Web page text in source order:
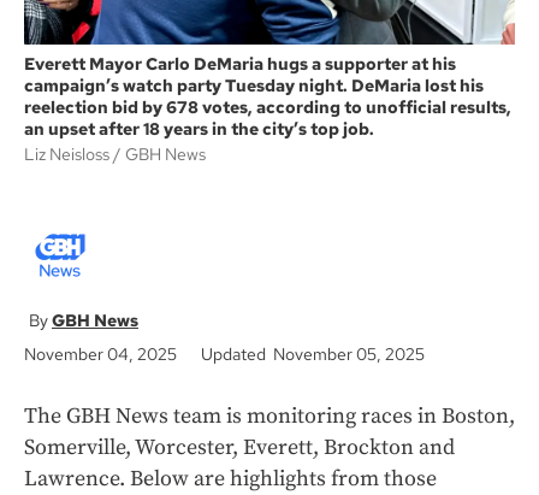
Everett Mayor Carlo DeMaria hugs a supporter at his
campaign’s watch party Tuesday night. DeMaria lost his
reelection bid by 678 votes, according to unofficial results,
an upset after 18 years in the city’s top job.
Liz Neisloss
GBH News
GBH News
November 04, 2025
Updated November 05, 2025
The GBH News team is monitoring races in Boston,
Somerville, Worcester, Everett, Brockton and
Lawrence. Below are highlights from those